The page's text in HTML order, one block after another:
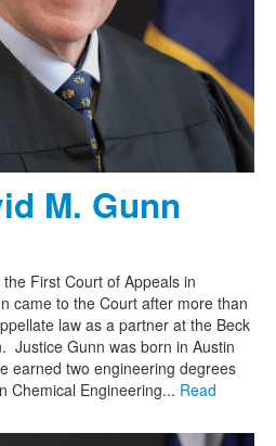
M. Gunn
First Court of Appeals in
came to the Court after more than
law as a partner at the Beck
Justice Gunn was born in Austin
earned two engineering degrees
Chemical Engineering... Read